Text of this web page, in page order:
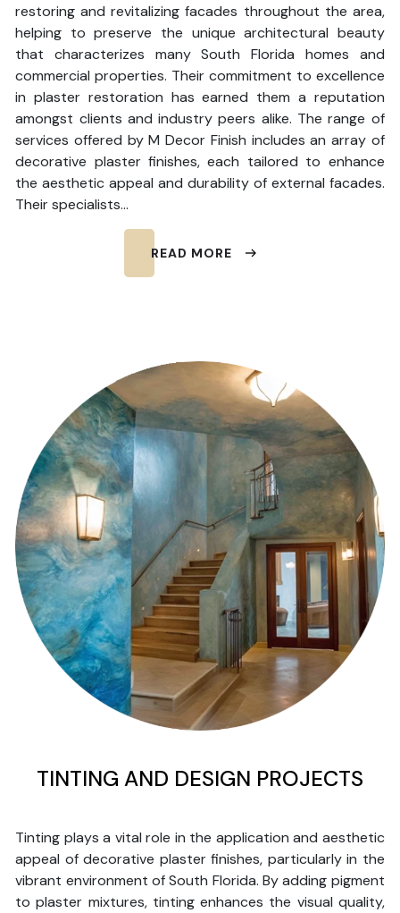
restoring and revitalizing facades throughout the area,
helping to preserve the unique architectural beauty
that characterizes many South Florida homes and
commercial properties. Their commitment to excellence
in plaster restoration has earned them a reputation
amongst clients and industry peers alike. The range of
services offered by M Decor Finish includes an array of
decorative plaster finishes, each tailored to enhance
the aesthetic appeal and durability of external facades.
Their specialists…
READ MORE
TINTING AND DESIGN PROJECTS
Tinting plays a vital role in the application and aesthetic
appeal of decorative plaster finishes, particularly in the
vibrant environment of South Florida. By adding pigment
to plaster mixtures, tinting enhances the visual quality,